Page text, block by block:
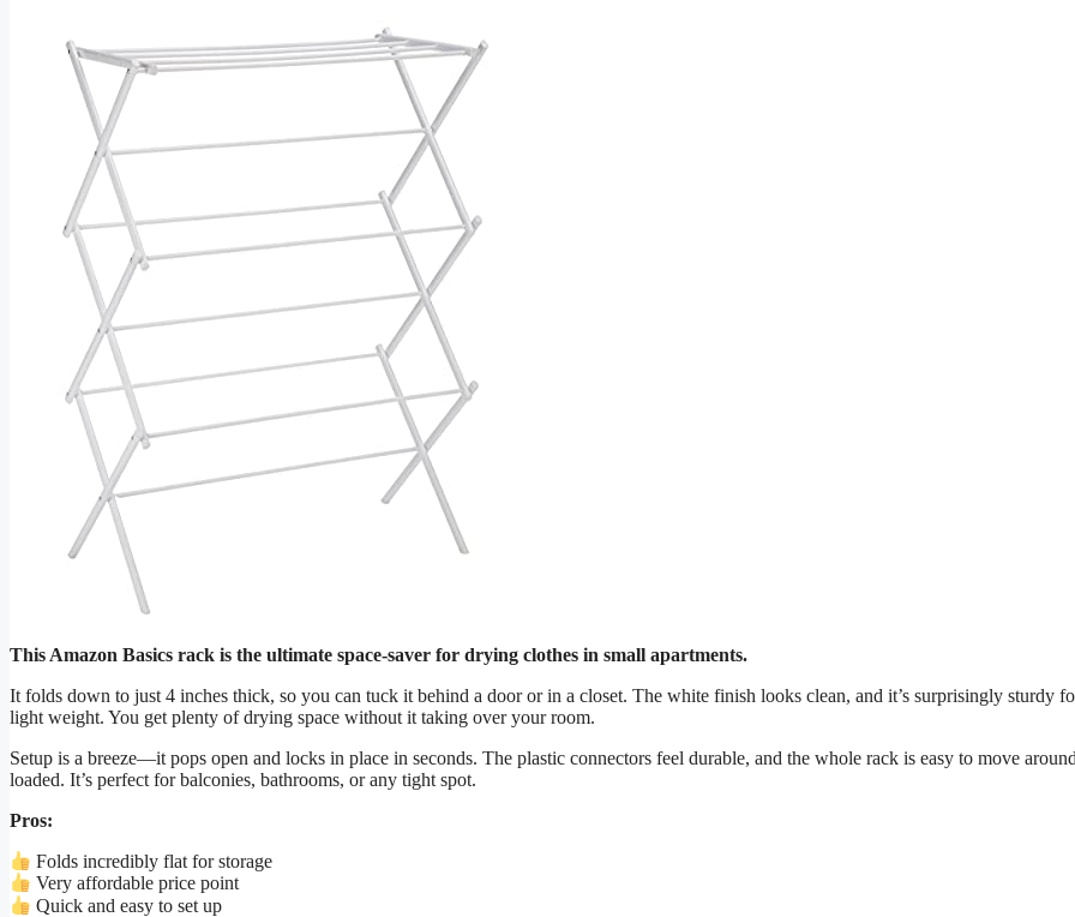
This Amazon Basics rack is the ultimate space-saver for drying clothes in small apartments.
It folds down to just 4 inches thick, so you can tuck it behind a door or in a closet. The white finish looks clean, and it’s surprisingly sturdy
light weight. You get plenty of drying space without it taking over your room.
Setup is a breeze—it pops open and locks in place in seconds. The plastic connectors feel durable, and the whole rack is easy to move
loaded. It’s perfect for balconies, bathrooms, or any tight spot.
Pros:
Folds incredibly flat for storage
Very affordable price point
Quick and easy to set up